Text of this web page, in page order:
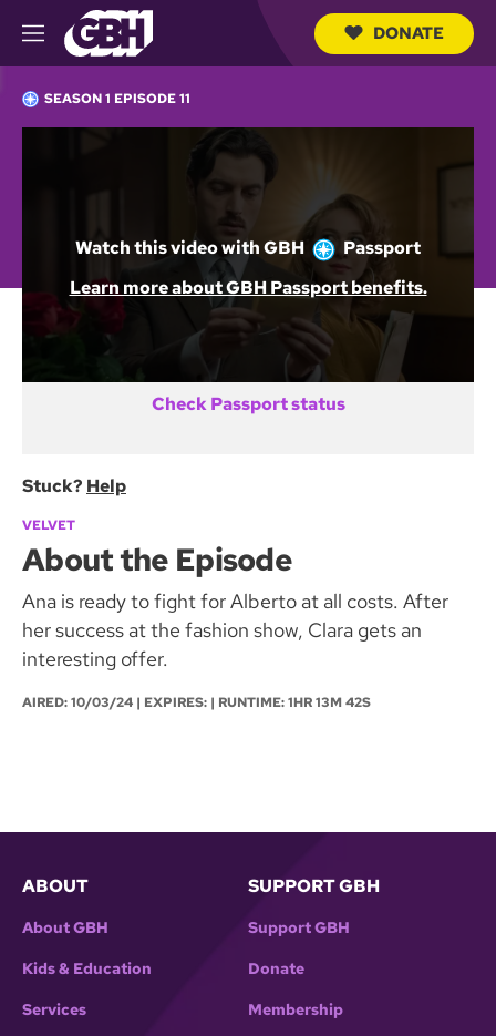
M
e
u
h
DONATE
SEASON 1 EPISODE 11
Watch this video withGBH
Passport
Learn more about GBH Passport benefits.
Not a GBH Member yet?
DONATE AND START WATCHING
Already activated GBH Passport?
Check Passport status
Stuck? Help
VELVET
About the Episode
Ana is ready to fight for Alberto at all costs. After
her success at the fashion show, Clara gets an
interesting offer.
AIRED:10/03/24 | EXPIRES: | RUNTIME: 1HR 13M 42S
ABOUT
About GBH
Kids & Education
Services
SUPPORT GBH
Support GBH
Donate
Membership